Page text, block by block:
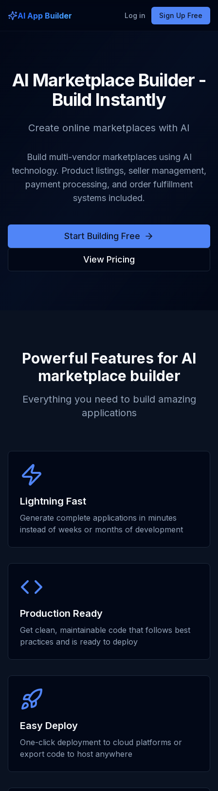
AI App Builder Log in Sign Up Free
AI Marketplace Builder -
Build Instantly
Create online marketplaces with AI
Build multi-vendor marketplaces using AI
technology. Product listings, seller management,
payment processing, and order fulfillment
systems included.
Start Building Free
View Pricing
Powerful Features for AI
marketplace builder
Everything you need to build amazing
applications
Lightning Fast
Generate complete applications in minutes
instead of weeks or months of development
Production Ready
Get clean, maintainable code that follows best
practices and is ready to deploy
Easy Deploy
One-click deployment to cloud platforms or
export code to host anywhere